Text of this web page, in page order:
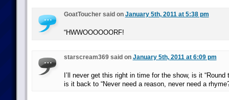
GoatToucher said on January 5th, 2011 at 5:38 pm
“HWWOOOOOORF!
starscream369 said on January 5th, 2011 at 6:09 pm
I’ll never get this right in time for the show, is it “Round
is it back to “Never need a reason, never need a